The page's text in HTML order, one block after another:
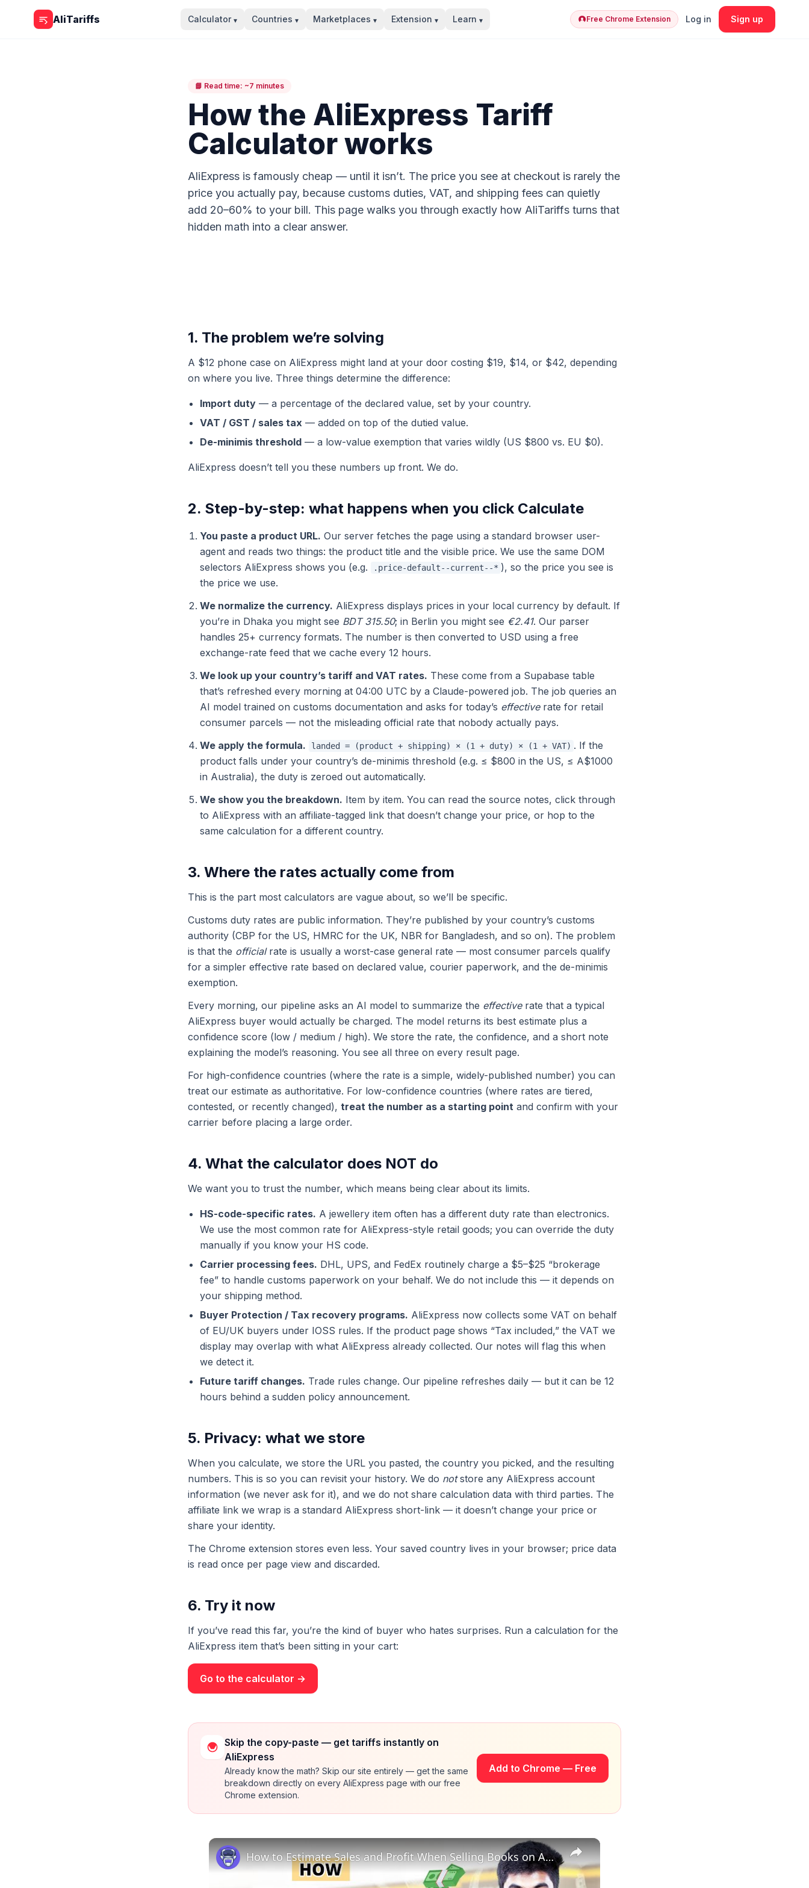
Skip to content
AliTariffs
Calculator ▾ Countries ▾ Marketplaces ▾ Extension ▾ Learn ▾ Free Chrome Extension Log in Sign up
📘 Read time: ~7 minutes
How the AliExpress Tariff
Calculator works
AliExpress is famously cheap — until it isn’t. The price you see at checkout is rarely the
price you actually pay, because customs duties, VAT, and shipping fees can quietly
add 20–60% to your bill. This page walks you through exactly how AliTariffs turns that
hidden math into a clear answer.
1. The problem we’re solving
A $12 phone case on AliExpress might land at your door costing $19, $14, or $42, depending
on where you live. Three things determine the difference:
Import duty — a percentage of the declared value, set by your country.
VAT / GST / sales tax — added on top of the dutied value.
De-minimis threshold — a low-value exemption that varies wildly (US $800 vs. EU $0).
AliExpress doesn’t tell you these numbers up front. We do.
2. Step-by-step: what happens when you click Calculate
You paste a product URL. Our server fetches the page using a standard browser user-
agent and reads two things: the product title and the visible price. We use the same DOM
selectors AliExpress shows you (e.g.
.price-default--current--* ), so the price you see is
the price we use.
We normalize the currency. AliExpress displays prices in your local currency by default. If
you’re in Dhaka you might see BDT 315.50; in Berlin you might see €2.41. Our parser
handles 25+ currency formats. The number is then converted to USD using a free
exchange-rate feed that we cache every 12 hours.
We look up your country’s tariff and VAT rates. These come from a Supabase table
that’s refreshed every morning at 04:00 UTC by a Claude-powered job. The job queries an
AI model trained on customs documentation and asks for today’s effectiverate for retail
consumer parcels — not the misleading official rate that nobody actually pays.
We apply the formula.
landed = (product + shipping) × (1 + duty) × (1 + VAT) . If the
product falls under your country’s de-minimis threshold (e.g. ≤ $800 in the US, ≤ A$1000
in Australia), the duty is zeroed out automatically.
We show you the breakdown. Item by item. You can read the source notes, click through
to AliExpress with an affiliate-tagged link that doesn’t change your price, or hop to the
same calculation for a different country.
3. Where the rates actually come from
This is the part most calculators are vague about, so we’ll be specific.
Customs duty rates are public information. They’re published by your country’s customs
authority (CBP for the US, HMRC for the UK, NBR for Bangladesh, and so on). The problem
is that the officialrate is usually a worst-case general rate — most consumer parcels qualify
for a simpler effective rate based on declared value, courier paperwork, and the de-minimis
exemption.
Every morning, our pipeline asks an AI model to summarize the effectiverate that a typical
AliExpress buyer would actually be charged. The model returns its best estimate plus a
confidence score (low / medium / high). We store the rate, the confidence, and a short note
explaining the model’s reasoning. You see all three on every result page.
For high-confidence countries (where the rate is a simple, widely-published number) you can
treat our estimate as authoritative. For low-confidence countries (where rates are tiered,
contested, or recently changed), treat the number as a starting point and confirm with your
carrier before placing a large order.
4. What the calculator does NOT do
We want you to trust the number, which means being clear about its limits.
HS-code-specific rates. A jewellery item often has a different duty rate than electronics.
We use the most common rate for AliExpress-style retail goods; you can override the duty
manually if you know your HS code.
Carrier processing fees. DHL, UPS, and FedEx routinely charge a $5–$25 “brokerage
fee” to handle customs paperwork on your behalf. We do not include this — it depends on
your shipping method.
Buyer Protection / Tax recovery programs. AliExpress now collects some VAT on behalf
of EU/UK buyers under IOSS rules. If the product page shows “Tax included,” the VAT we
display may overlap with what AliExpress already collected. Our notes will flag this when
we detect it.
Future tariff changes. Trade rules change. Our pipeline refreshes daily — but it can be 12
hours behind a sudden policy announcement.
5. Privacy: what we store
When you calculate, we store the URL you pasted, the country you picked, and the resulting
numbers. This is so you can revisit your history. We do notstore any AliExpress account
information (we never ask for it), and we do not share calculation data with third parties. The
affiliate link we wrap is a standard AliExpress short-link — it doesn’t change your price or
share your identity.
The Chrome extension stores even less. Your saved country lives in your browser; price data
is read once per page view and discarded.
6. Try it now
If you’ve read this far, you’re the kind of buyer who hates surprises. Run a calculation for the
AliExpress item that’s been sitting in your cart:
Go to the calculator →
Skip the copy-paste — get tariffs instantly on
AliExpress
Already know the math? Skip our site entirely — get the same
breakdown directly on every AliExpress page with our free
Chrome extension.
Add to Chrome — Free
How to Estimate Sales and Profit When Selling Books on Amazon | EcomStal #amazonfbaseller